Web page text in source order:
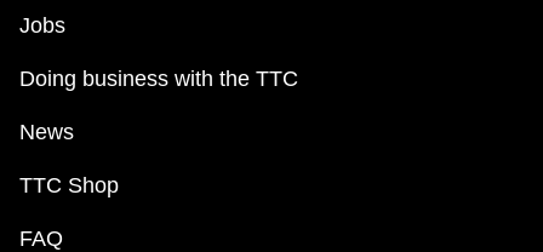
Jobs
Doing business with the TTC
News
TTC Shop
FAQ